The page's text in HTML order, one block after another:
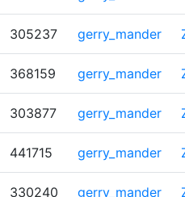
305237 gerry_mander
368159 gerry_mander
303877 gerry_mander
441715 gerry_mander
330240 gerry_mander